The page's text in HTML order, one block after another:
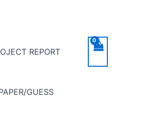
REPORT
GUESS